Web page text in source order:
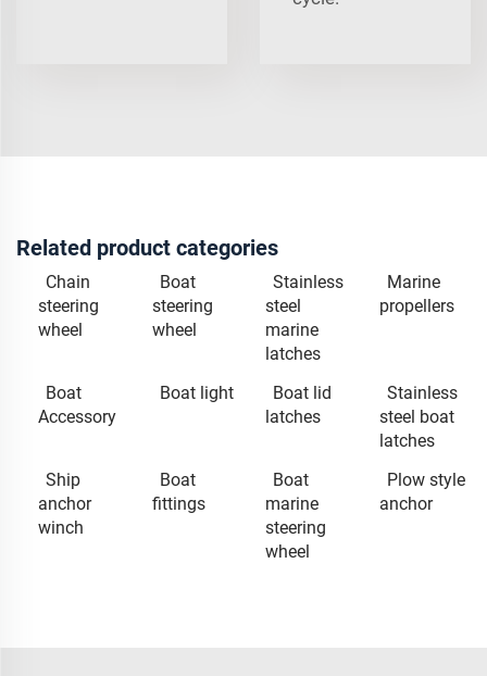
Related product categories
Chain
steering
wheel
Boat
steering
wheel
Stainless
steel
marine
latches
Marine
propellers
Boat
Accessory
Boat light
Boat lid
latches
Stainless
steel boat
latches
Ship
anchor
winch
Boat
fittings
Boat
marine
steering
wheel
Plow style
anchor